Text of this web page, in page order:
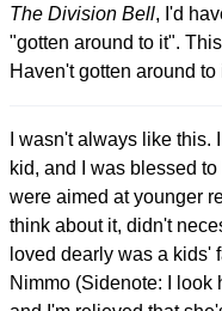
The Division Bell, I'd
"gotten around to it".
Haven't gotten around to
I wasn't always like
kid, and I was blessed
were aimed at younger
think about it, didn't
loved dearly was a kids'
Nimmo (Sidenote: I look